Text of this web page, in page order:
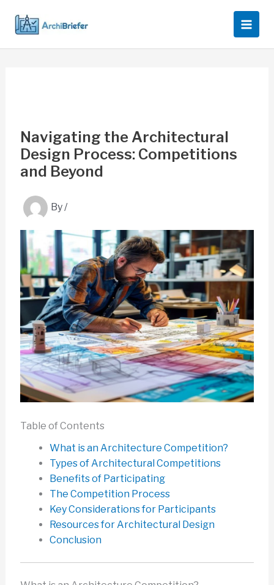
content
Navigating the Architectural
Design Process: Competitions
and Beyond
By/
Table of Contents
What is an Architecture Competition?
Types of Architectural Competitions
Benefits of Participating
The Competition Process
Key Considerations for Participants
Resources for Architectural Design
Conclusion